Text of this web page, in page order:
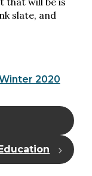
slate, and
2020